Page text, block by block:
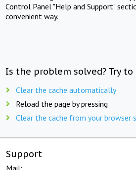
Control Panel "Help and Support"
convenient way.
Is the problem solved? Try
Clear the cache automatically
Reload the page by pressing
Clear the cache from your browser
Support
Mail: